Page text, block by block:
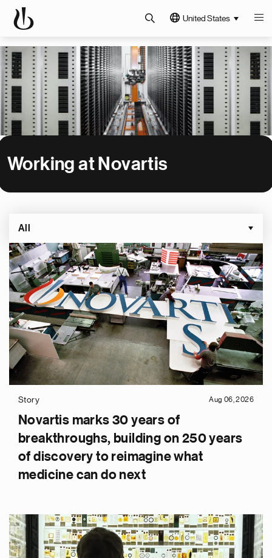
United States
Working at Novartis
All
Story Aug 06, 2026
Novartis marks 30 years of
breakthroughs, building on 250 years
of discovery to reimagine what
medicine can do next